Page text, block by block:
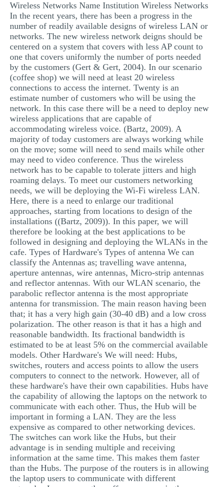
REACTION PAPER
POWERPOINT PRESENTATION
STATISTICS PROJECT
MULTIPLE CHOICE QUESTIONS
RESUME WRITING
OTHER (NOT LISTED)
Wireless Networks Name Institution Wireless Networks
In the recent years, there has been a progress in the
number of readily available designs of wireless LAN or
networks. The new wireless network deigns should be
centered on a system that covers with less AP count to
one that covers uniformly the number of ports needed
by the customers (Gert & Gert, 2004). In our scenario
(coffee shop) we will need at least 20 wireless
connections to access the internet. Twenty is an
estimate number of customers who will be using the
network. In this case there will be a need to deploy new
wireless applications that are capable of
accommodating wireless voice. (Bartz, 2009). A
majority of today customers are always working while
on the move; some will need to send mails while other
may need to video conference. Thus the wireless
network has to be capable to tolerate jitters and high
roaming delays. To meet our customers networking
needs, we will be deploying the Wi-Fi wireless LAN.
Here, there is a need to enlarge our traditional
approaches, starting from locations to design of the
installations ((Bartz, 2009)). In this paper, we will
therefore be looking at the best applications to be
followed in designing and deploying the WLANs in the
cafe. Types of Hardware's Types of antenna We can
classify the Antennas as; travelling wave antenna,
aperture antennas, wire antennas, Micro-strip antennas
and reflector antennas. With our WLAN scenario, the
parabolic reflector antenna is the most appropriate
antenna for transmission. The main reason having been
that; it has a very high gain (30-40 dB) and a low cross
polarization. The other reason is that it has a high and
reasonable bandwidth. Its fractional bandwidth is
estimated to be at least 5% on the commercial available
models. Other Hardware's We will need: Hubs,
switches, routers and access points to allow the users
computers to connect to the network. However, all of
these hardware's have their own capabilities. Hubs have
the capability of allowing the laptops on the network to
communicate with each other. Thus, the Hub will be
important in forming a LAN. They are the less
expensive as compared to other networking devices.
The switches can work like the Hubs, but their
advantage is in sending multiple and receiving
information at the same time. This makes them faster
than the Hubs. The purpose of the routers is in allowing
the laptop users to communicate with different